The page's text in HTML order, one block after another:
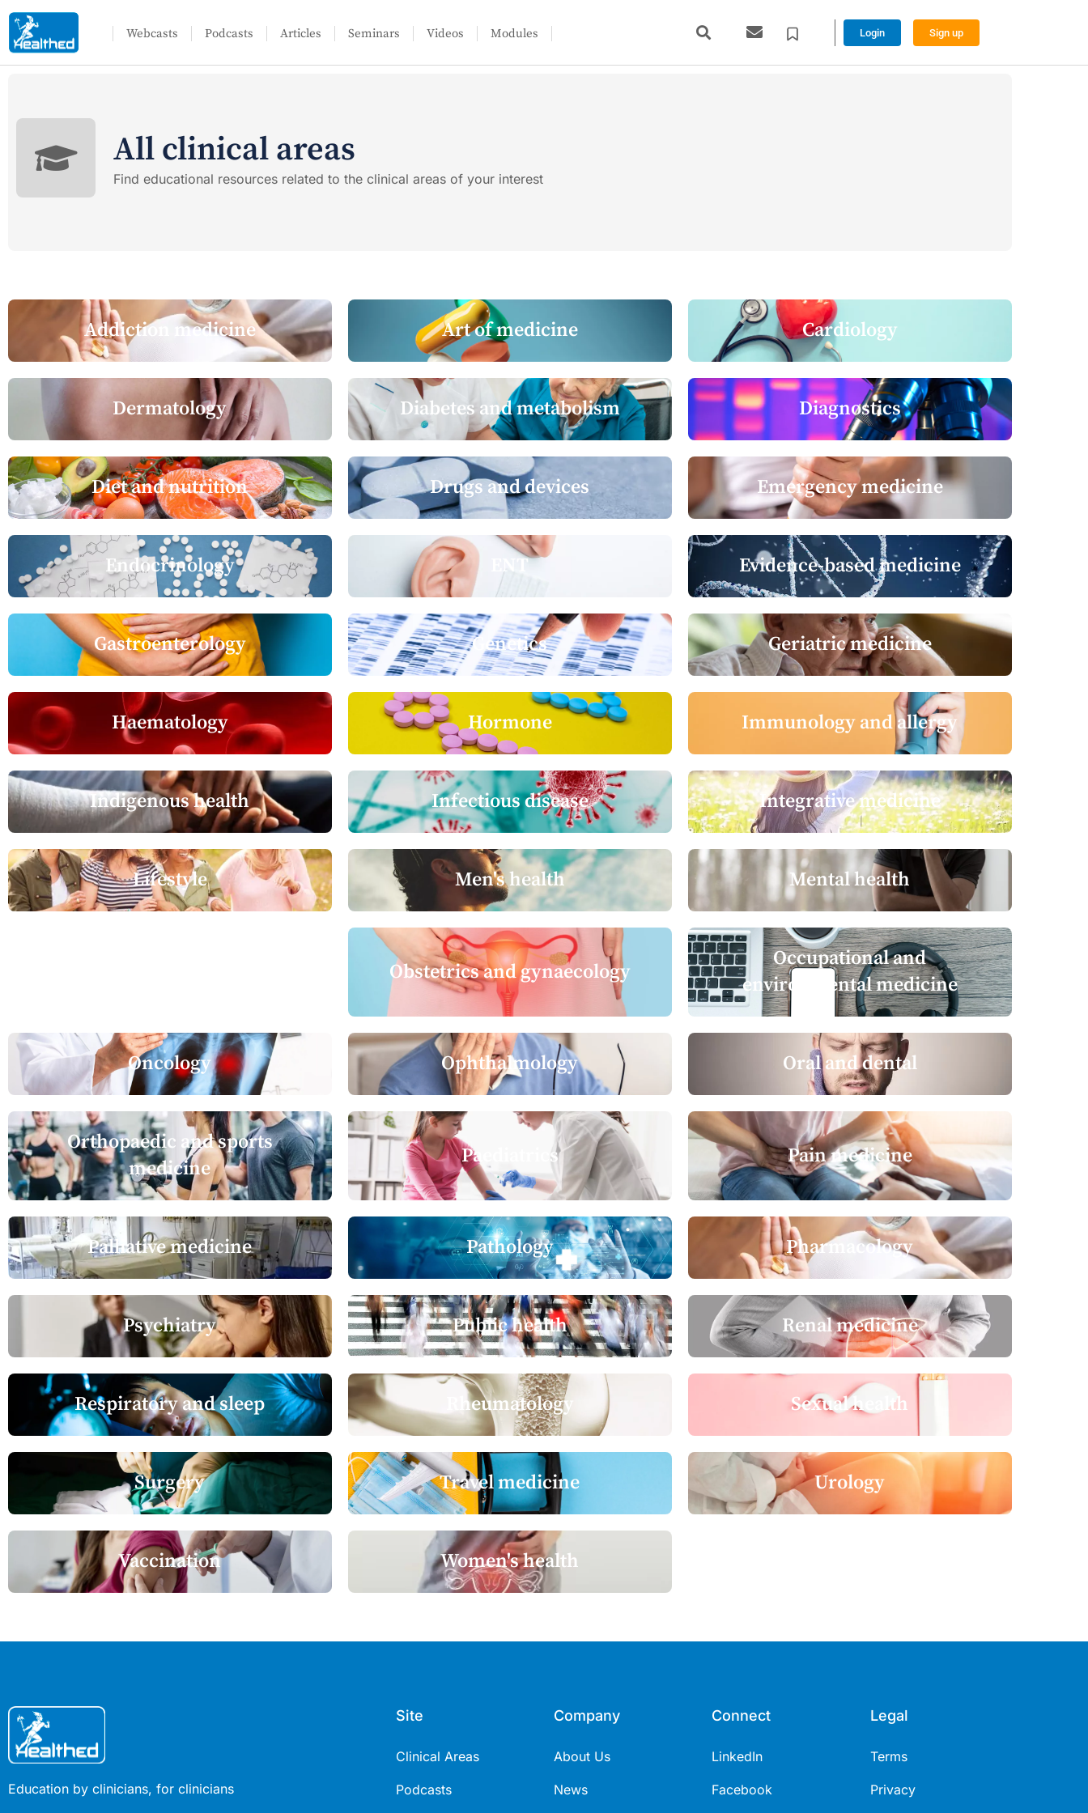
Webcasts Podcasts Articles Seminars Videos Modules Login Sign up
All clinical areas
Find educational resources related to the clinical areas of your interest
Addiction medicine Art of medicine Cardiology
Dermatology Diabetes and metabolism Diagnostics
Diet and nutrition Drugs and devices Emergency medicine
Endocrinology ENT Evidence-based medicine
Gastroenterology Genetics Geriatric medicine
Haematology Hormone Immunology and allergy
Indigenous health Infectious disease Integrative medicine
Lifestyle Men's health Mental health
Obstetrics and gynaecology
Occupational and
environmental medicine
Oncology Ophthalmology Oral and dental
Orthopaedic and sports
medicine
Paediatrics Pain medicine
Palliative medicine Pathology Pharmacology
Psychiatry Public health Renal medicine
Respiratory and sleep Rheumatology Sexual health
Surgery Travel medicine Urology
Vaccination Women's health
Education by clinicians, for clinicians
Site
Clinical Areas
Podcasts
Company
About Us
News
Connect
LinkedIn
Facebook
Legal
Terms
Privacy